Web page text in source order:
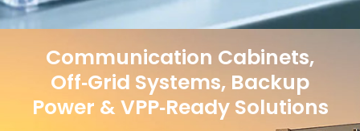
Communication Cabinets,
Off‑Grid Systems, Backup
Power & VPP‑Ready Solutions